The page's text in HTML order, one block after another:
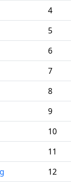
4
5
6
7
8
9
10
11
12